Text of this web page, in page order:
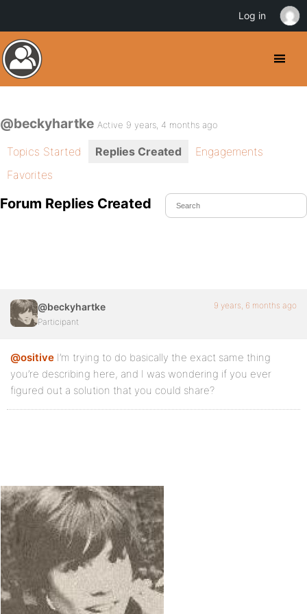
@beckyhartke Active 9 years, 4 months ago
Topics Started Replies Created
Engagements
Favorites
Forum Replies Created
@beckyhartke
Participant
9 years, 6 months ago
@ositive I’m trying to do basically the exact same thing
you’re describing here, and I was wondering if you ever
figured out a solution that you could share?
Log in